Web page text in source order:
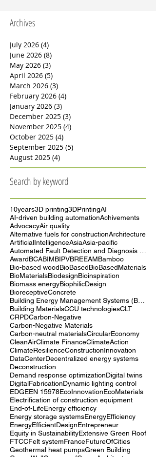
Archives
July 2026 (4)4 posts
June 2026 (8)8 posts
May 2026 (3)3 posts
April 2026 (5)5 posts
March 2026 (3)3 posts
February 2026 (4)4 posts
January 2026 (3) 3 posts
December 2025 (3)
November 2025 (4)4 posts
October 2025 (4)
September 2025 (5)5 posts
August 2025
4 posts
Search by keyword
10years3D printing3DPrinting
AI-driven building automationAchivements
AdvocacyAir quality
Alternative fuels for constructionArchitecture
ArtificialIntelligenceAsiaAsia-pacific
Automated Fault Detection and Diagnosis (AFDD)
AwardBCABIMBIPVBREEAMBamboo
Bio-based woodBioBasedBioBasedMaterials
BioMaterialsBiodesign
Biomass energy BiophilicDesign
BioreceptiveConcrete
Building Materials CCU technologies
CRPDCarbon-Negative
Carbon-Negative Materials
Carbon-neutral materialsCircularEconomy
CleanAirClimate FinanceClimateAction
ClimateResilience
DataCenterDecentralized energy systems
Deconstruction
Demand response optimizationDigital twins
DigitalFabricationDynamic lighting control
EDGEEN 15978EcoInnovation
Electrification of construction equipment
End-of-LifeEnergy efficiency
Energy storage systemsEnergyEfficiency
EnergyEfficientDesignEntrepreneur
Equity in SustainabilityExtensive Green Roof